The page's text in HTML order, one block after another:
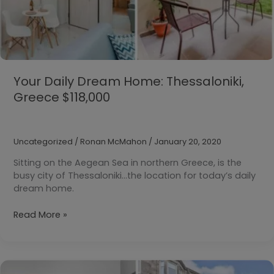
Your Daily Dream Home: Thessaloniki,
Greece $118,000
Uncategorized / Ronan McMahon / January 20, 2020
Sitting on the Aegean Sea in northern Greece, is the
busy city of Thessaloniki…the location for today’s daily
dream home.
Your
Read More »